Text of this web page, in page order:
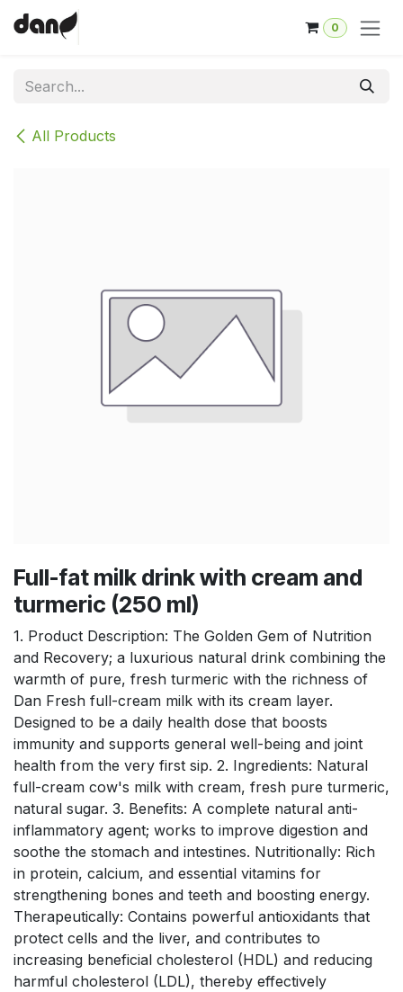
Skip to Content
0
All Products
Full-fat milk drink with cream and
turmeric (250 ml)
1. Product Description: The Golden Gem of Nutrition
and Recovery; a luxurious natural drink combining the
warmth of pure, fresh turmeric with the richness of
Dan Fresh full-cream milk with its cream layer.
Designed to be a daily health dose that boosts
immunity and supports general well-being and joint
health from the very first sip. 2. Ingredients: Natural
full-cream cow's milk with cream, fresh pure turmeric,
natural sugar. 3. Benefits: A complete natural anti-
inflammatory agent; works to improve digestion and
soothe the stomach and intestines. Nutritionally: Rich
in protein, calcium, and essential vitamins for
strengthening bones and teeth and boosting energy.
Therapeutically: Contains powerful antioxidants that
protect cells and the liver, and contributes to
increasing beneficial cholesterol (HDL) and reducing
harmful cholesterol (LDL), thereby effectively